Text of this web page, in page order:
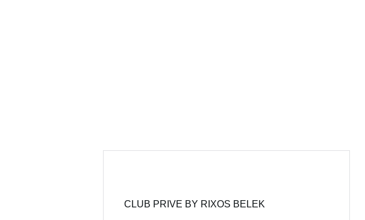
CLUB PRIVE BY RIXOS BELEK